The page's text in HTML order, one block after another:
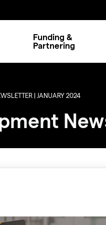
Funding &
Partnering
| JANUARY 2024